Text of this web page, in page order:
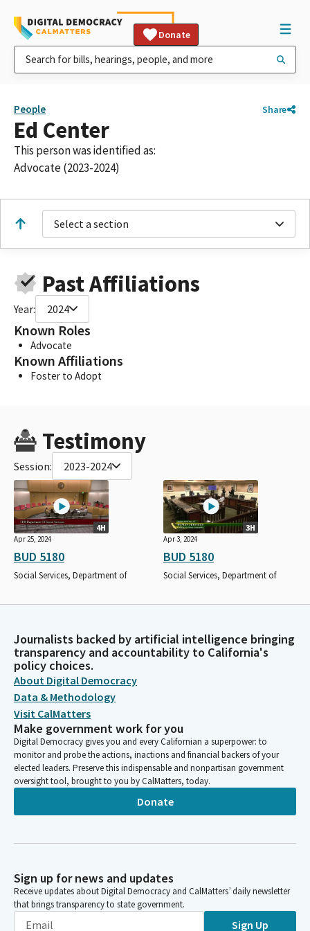
Donate
People Share
Ed Center
This person was identified as:
Advocate (2023-2024)
Select a section
Past Affiliations
Year: 2024
Known Roles
Advocate
Known Affiliations
Foster to Adopt
Testimony
Session: 2023-2024
4H
Apr 25, 2024
BUD 5180
Social Services, Department of
3H
Apr 3, 2024
BUD 5180
Social Services, Department of
Journalists backed by artificial intelligence bringing
transparency and accountability to California's
policy choices.
About Digital Democracy
Data & Methodology
Visit CalMatters
Make government work for you
Digital Democracy gives you and every Californian a superpower: to
monitor and probe the actions, inactions and financial backers of your
elected leaders. Preserve this indispensable and nonpartisan government
oversight tool, brought to you by CalMatters, today.
Donate
Sign up for news and updates
Receive updates about Digital Democracy and CalMatters’ daily newsletter
that brings transparency to state government.
Sign Up